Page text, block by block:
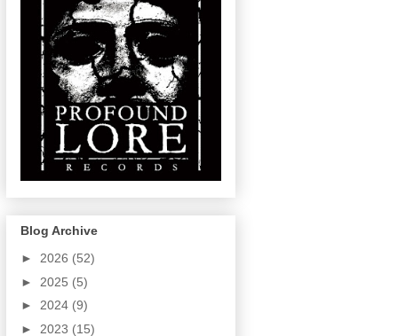
Blog Archive
► 2026 (52)
► 2025 (5)
► 2024 (9)
► 2023 (15)